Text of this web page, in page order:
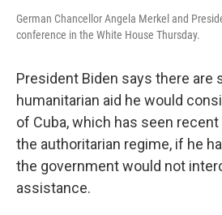
German Chancellor Angela Merkel and
conference in the White House Thursday.
President Biden says there are
humanitarian aid he would
of Cuba, which has seen
the authoritarian regime, if he
the government would not
assistance.